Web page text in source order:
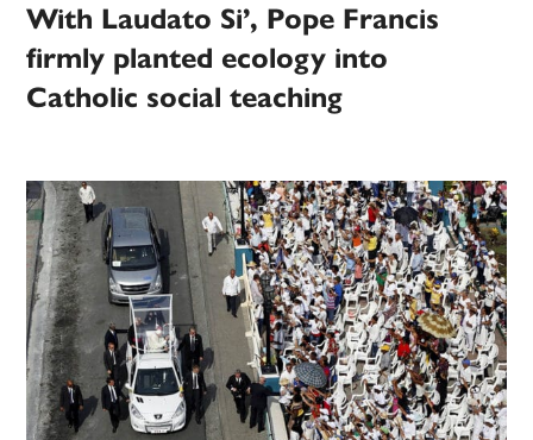
With Laudato Si’, Pope Francis
firmly planted ecology into
Catholic social teaching